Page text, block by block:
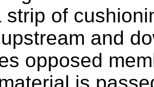
strip of
and
opposed